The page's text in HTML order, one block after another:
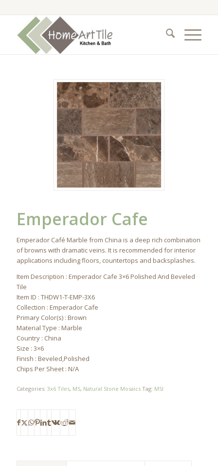
Emperador Cafe
Emperador Café Marble from China is a deep rich combination
of browns with dramatic veins. It is recommended for interior
applications including floors, countertops and backsplashes.
Item Description : Emperador Cafe 3×6 Polished And Beveled
Tile
Item ID : THDW1-T-EMP-3X6
Collection : Emperador Cafe
Primary Color(s) : Brown
Material Type : Marble
Country : China
Size : 3×6
Finish : Beveled,Polished
Chips Per Sheet : N/A
Categories: 3x6 Tiles, MS, Natural Stone Mosaics Tag: MSI